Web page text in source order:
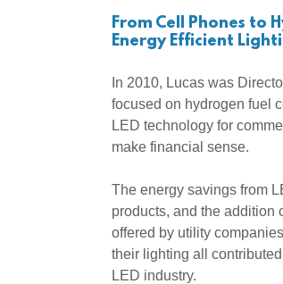
From Cell Phones to
Energy Efficient
In 2010, Lucas was
focused on hydrogen fuel
LED technology for
make financial sense.
The energy savings from
products, and the addition
offered by utility
their lighting all
LED industry.